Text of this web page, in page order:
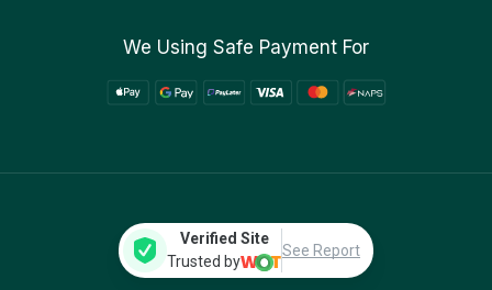
We Using Safe Payment For
Verified Site
Trusted by
See Report